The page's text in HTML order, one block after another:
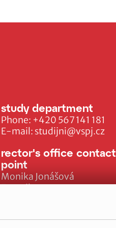
study department
Phone: +420 567 141 181
E-mail: studijni@vspj.cz
rector's office contact
point
Monika Jonášová
E-mail: